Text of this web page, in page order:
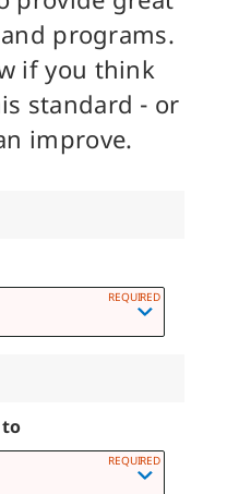
programs.
if you think
standard - or
improve.
to